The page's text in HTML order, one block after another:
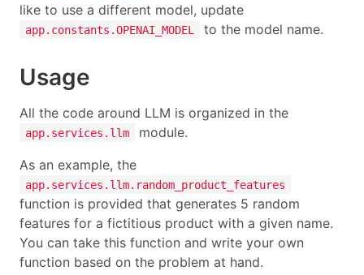
like to use a different model, update
app.constants.OPENAI_MODEL to the model name.
Usage
All the code around LLM is organized in the
app.services.llm
module.
As an example, the
app.services.llm.random_product_features
function is provided that generates 5 random
features for a fictitious product with a given name.
You can take this function and write your own
function based on the problem at hand.